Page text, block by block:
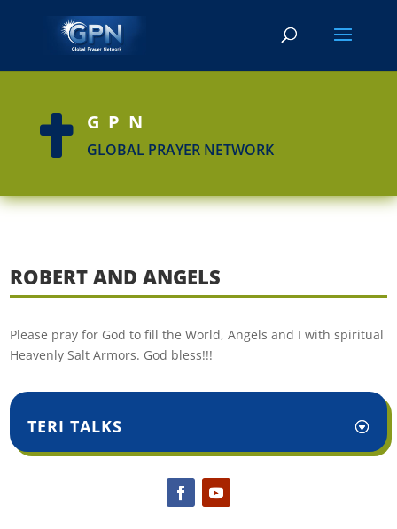
 GPN
GLOBAL PRAYER NETWORK
ROBERT AND ANGELS
Please pray for God to fill the World, Angels and I with spiritual
Heavenly Salt Armors. God bless!!!
TERI TALKS